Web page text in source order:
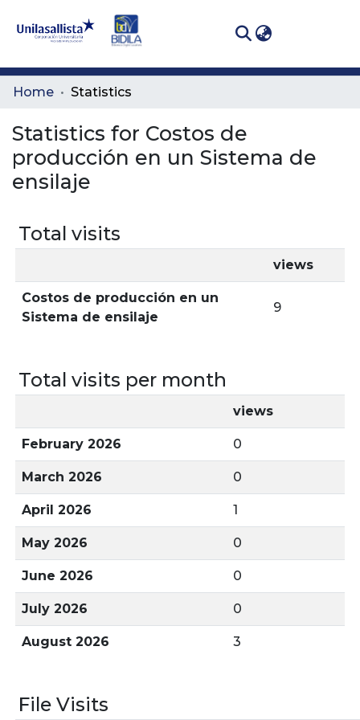
Communities
All of DSpace
Home Statistics
Statistics for Costos de
producción en un Sistema de
ensilaje
Total visits
views
Costos de producción en un
Sistema de ensilaje
9
Total visits per month
views
February 2026 0
March 2026 0
April 2026 1
May 2026 0
June 2026 0
July 2026 0
August 2026 3
File Visits